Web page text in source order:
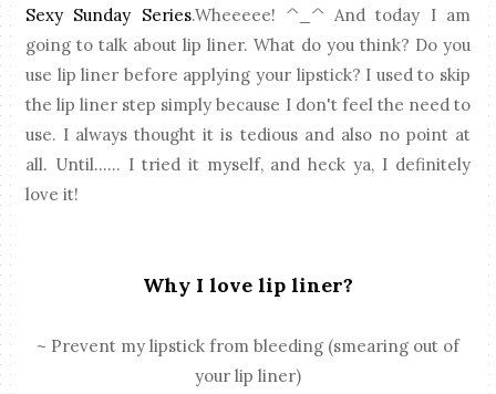
Sexy Sunday Series.Wheeeee! ^_^ And today I am
going to talk about lip liner. What do you think? Do you
use lip liner before applying your lipstick? I used to skip
the lip liner step simply because I don't feel the need to
use. I always thought it is tedious and also no point at
all. Until...... I tried it myself, and heck ya, I definitely
love it!
Why I love lip liner?
~ Prevent my lipstick from bleeding (smearing out of
your lip liner)